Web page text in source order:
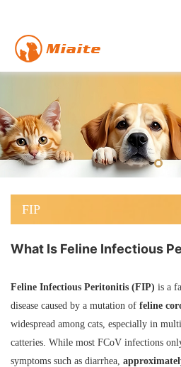
What is FIP
FIP Types
FIP Treatment
Brand Profile
Brand Story
Pet Medicines
Health Care
Prescription Diets
Disease Management
Feedback
Privacy Policy
Editorial Policy
FIP
What Is Feline Infectious
Feline Infectious Peritonitis (FIP) is a
disease caused by a mutation of feline
widespread among cats, especially in
catteries. While most FCoV infections
symptoms such as diarrhea,